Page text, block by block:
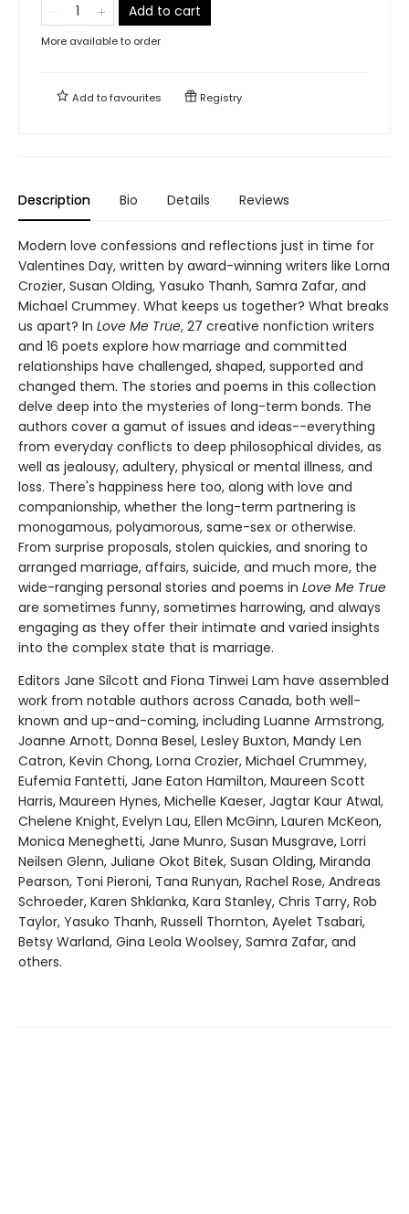
Add to cart
More available to order
Add tofavourites Registry
Description Bio Details Reviews
Modern love confessions and reflections just in time for
Valentines Day, written by award-winning writers like Lorna
Crozier, Susan Olding, Yasuko Thanh, Samra Zafar, and
Michael Crummey. What keeps us together? What breaks
us apart? In Love Me True, 27 creative nonfiction writers
and 16 poets explore how marriage and committed
relationships have challenged, shaped, supported and
changed them. The stories and poems in this collection
delve deep into the mysteries of long-term bonds. The
authors cover a gamut of issues and ideas--everything
from everyday conflicts to deep philosophical divides, as
well as jealousy, adultery, physical or mental illness, and
loss. There's happiness here too, along with love and
companionship, whether the long-term partnering is
monogamous, polyamorous, same-sex or otherwise.
From surprise proposals, stolen quickies, and snoring to
arranged marriage, affairs, suicide, and much more, the
wide-ranging personal stories and poems in Love Me True
are sometimes funny, sometimes harrowing, and always
engaging as they offer their intimate and varied insights
into the complex state that is marriage.
Editors Jane Silcott and Fiona Tinwei Lam have assembled
work from notable authors across Canada, both well-
known and up-and-coming, including Luanne Armstrong,
Joanne Arnott, Donna Besel, Lesley Buxton, Mandy Len
Catron, Kevin Chong, Lorna Crozier, Michael Crummey,
Eufemia Fantetti, Jane Eaton Hamilton, Maureen Scott
Harris, Maureen Hynes, Michelle Kaeser, Jagtar Kaur Atwal,
Chelene Knight, Evelyn Lau, Ellen McGinn, Lauren McKeon,
Monica Meneghetti, Jane Munro, Susan Musgrave, Lorri
Neilsen Glenn, Juliane Okot Bitek, Susan Olding, Miranda
Pearson, Toni Pieroni, Tana Runyan, Rachel Rose, Andreas
Schroeder, Karen Shklanka, Kara Stanley, Chris Tarry, Rob
Taylor, Yasuko Thanh, Russell Thornton, Ayelet Tsabari,
Betsy Warland, Gina Leola Woolsey, Samra Zafar, and
others.